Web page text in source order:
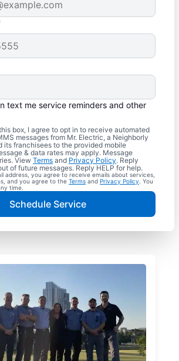
text me service reminders and other
box, I agree to opt in to receive automated
messages from Mr. Electric, a Neighborly
its franchisees to the provided mobile
& data rates may apply. Message
ViewTerms and Privacy Policy. Reply
of future messages. Reply HELP for help.
address, you agree to receive emails about services,
and you agree to the Terms and Privacy Policy . You
time.
Schedule Service